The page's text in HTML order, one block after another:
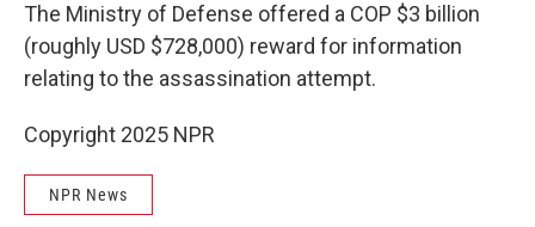
The Ministry of Defense offered a COP $3 billion
(roughly USD $728,000) reward for information
relating to the assassination attempt.
Copyright 2025 NPR
NPR News